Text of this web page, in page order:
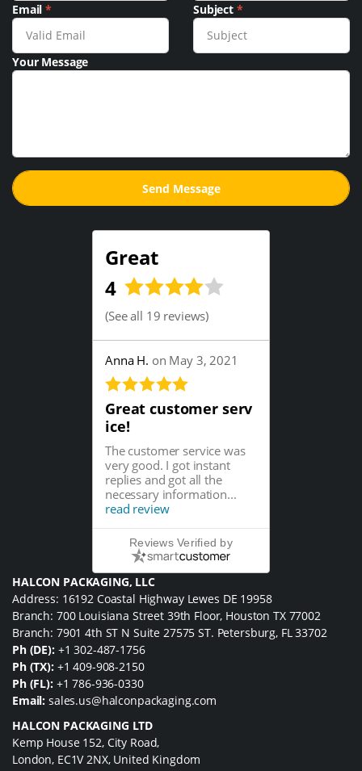
Email* Subject *
Your Message
Great
4
(See all 19 reviews)
Anna H. on May 3, 2021
Great customer serv
ice!
The customer service was
very good. I got instant
replies and got all the
necessary information...
read review
Reviews Verified by
HALCON PACKAGING, LLC
Address: 16192 Coastal Highway Lewes DE 19958
Branch: 700 Louisiana Street 39th Floor, Houston TX 77002
Branch: 7901 4th ST N Suite 27575 ST. Petersburg, FL 33702
Ph (DE): +1 302-487-1756
Ph (TX): +1 409-908-2150
Ph (FL): +1 786-936-0330
Email: sales.us@halconpackaging.com
HALCON PACKAGING LTD
Kemp House 152, City Road,
London, EC1V 2NX, United Kingdom